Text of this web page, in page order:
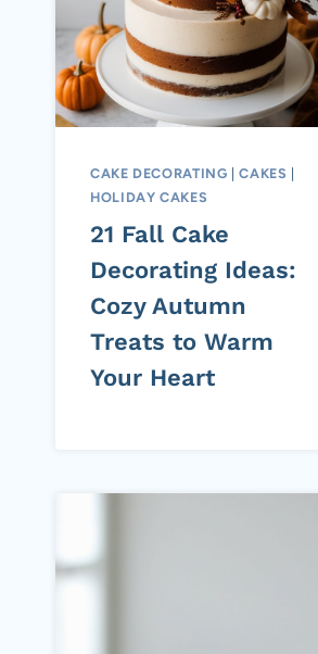
CAKE DECORATING |CAKES
HOLIDAY CAKES
21 Fall Cake
Decorating Ideas:
Cozy Autumn
Treats to Warm
Your Heart